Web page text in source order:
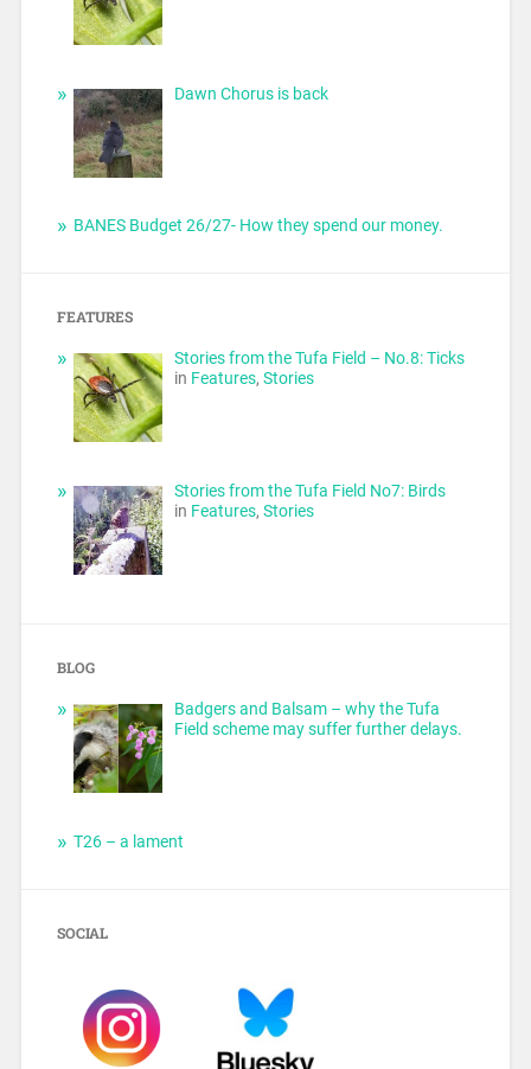
Dawn Chorus is back
BANES Budget 26/27- How they spend our money.
FEATURES
Stories from the Tufa Field – No.8: Ticks
in Features,Stories
Stories from the Tufa Field No7: Birds
in Features,Stories
BLOG
Badgers and Balsam – why the Tufa
Field scheme may suffer further delays.
T26 – a lament
SOCIAL